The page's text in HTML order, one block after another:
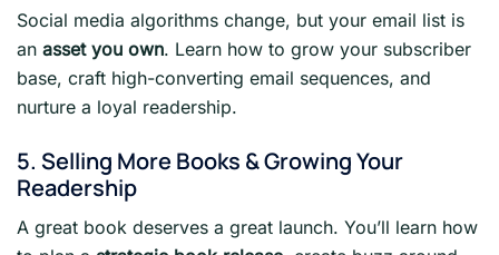
Social media algorithms change, but your email list is
an asset you own. Learn how to grow your subscriber
base, craft high-converting email sequences, and
nurture a loyal readership.
5. Selling More Books & Growing Your
Readership
A great book deserves a great launch. You’ll learn how